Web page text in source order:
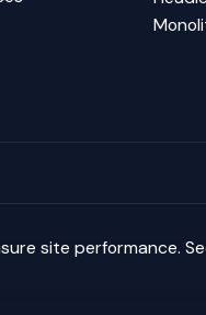
site performance.